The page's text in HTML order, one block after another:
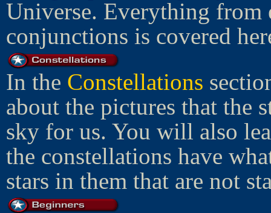
Universe. Everything from
conjunctions is covered
In the Constellations
about the pictures that the
sky for us. You will also
the constellations have
stars in them that are not